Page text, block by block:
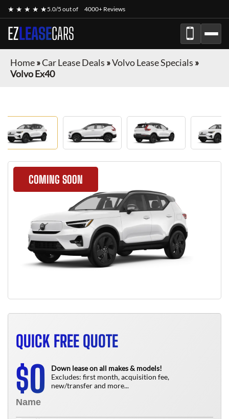
★ ★ ★ ★ ★5.0/5 out of 4000+ Reviews
EZLEASECARS
Home»Car Lease Deals »Volvo Lease Specials »
Volvo Ex40
COMING SOON
QUICK FREE QUOTE
$0
Down lease on all makes & models!
Excludes: first month, acquisition fee,
new/transfer and more...